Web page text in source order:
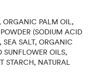
ORGANIC PALM OIL,
(SODIUM ACID
SEA SALT, ORGANIC
SUNFLOWER OILS,
NATURAL